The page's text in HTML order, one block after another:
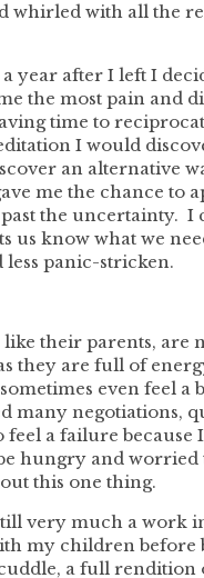
whirled with all the
a year after I left I
the most pain and
time to
I would
an alternative
me the chance to
the uncertainty. I
us know what we
less panic-stricken.
their parents, are
they are full of
even feel
many negotiations,
feel a failure
hungry and
this one thing.
very much a work
my children before
a full rendition